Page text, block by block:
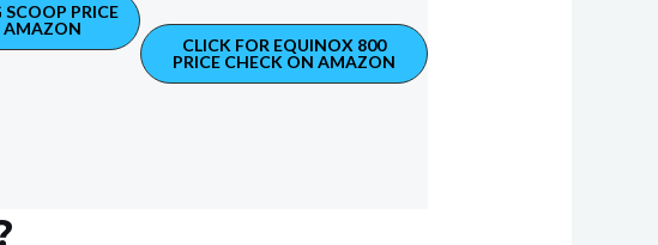
SCOOP PRICE
AMAZON
CLICK FOR EQUINOX 800
PRICE CHECK ON AMAZON